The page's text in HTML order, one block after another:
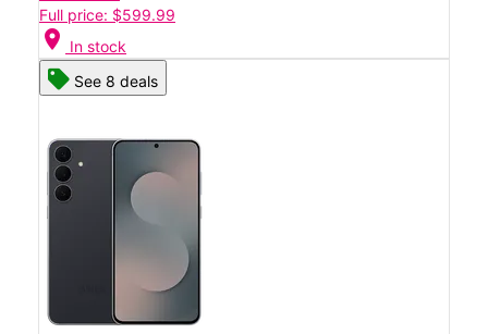
Full price: $599.99
location_on In stock
See 8 deals